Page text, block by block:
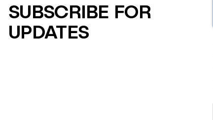
SUBSCRIBE FOR
UPDATES